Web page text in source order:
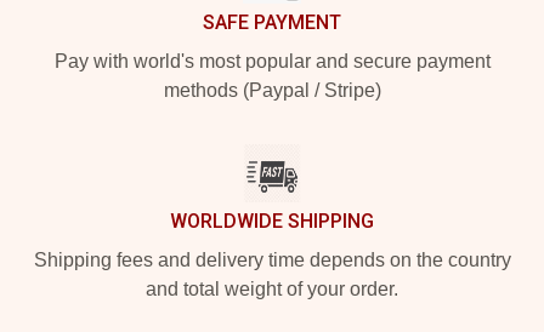
SAFE PAYMENT
Pay with world's most popular and secure payment
methods (Paypal / Stripe)
WORLDWIDE SHIPPING
Shipping fees and delivery time depends on the country
and total weight of your order.